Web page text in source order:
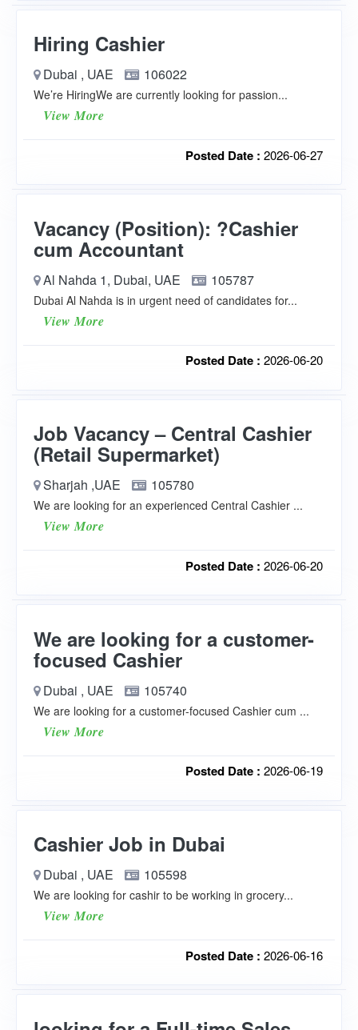
Hiring Cashier
Dubai , UAE 106022
We’re HiringWe are currently looking for passion...
View More
Posted Date : 2026-06-27
Vacancy (Position): ?Cashier
cum Accountant
Al Nahda 1, Dubai, UAE 105787
Dubai Al Nahda is in urgent need of candidates for...
View More
Posted Date : 2026-06-20
Job Vacancy – Central Cashier
(Retail Supermarket)
Sharjah ,UAE 105780
We are looking for an experienced Central Cashier ...
View More
Posted Date : 2026-06-20
We are looking for a customer-
focused Cashier
Dubai , UAE 105740
We are looking for a customer-focused Cashier cum ...
View More
Posted Date : 2026-06-19
Cashier Job in Dubai
Dubai , UAE 105598
We are looking for cashir to be working in grocery...
View More
Posted Date : 2026-06-16